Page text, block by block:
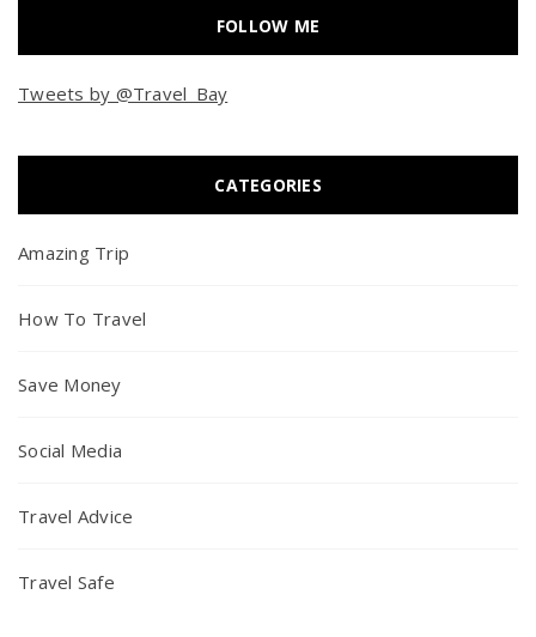
FOLLOW ME
Tweets by @Travel_Bay
CATEGORIES
Amazing Trip
How To Travel
Save Money
Social Media
Travel Advice
Travel Safe